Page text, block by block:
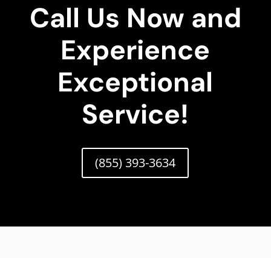
Call Us Now and
Experience
Exceptional
Service!
(855) 393-3634